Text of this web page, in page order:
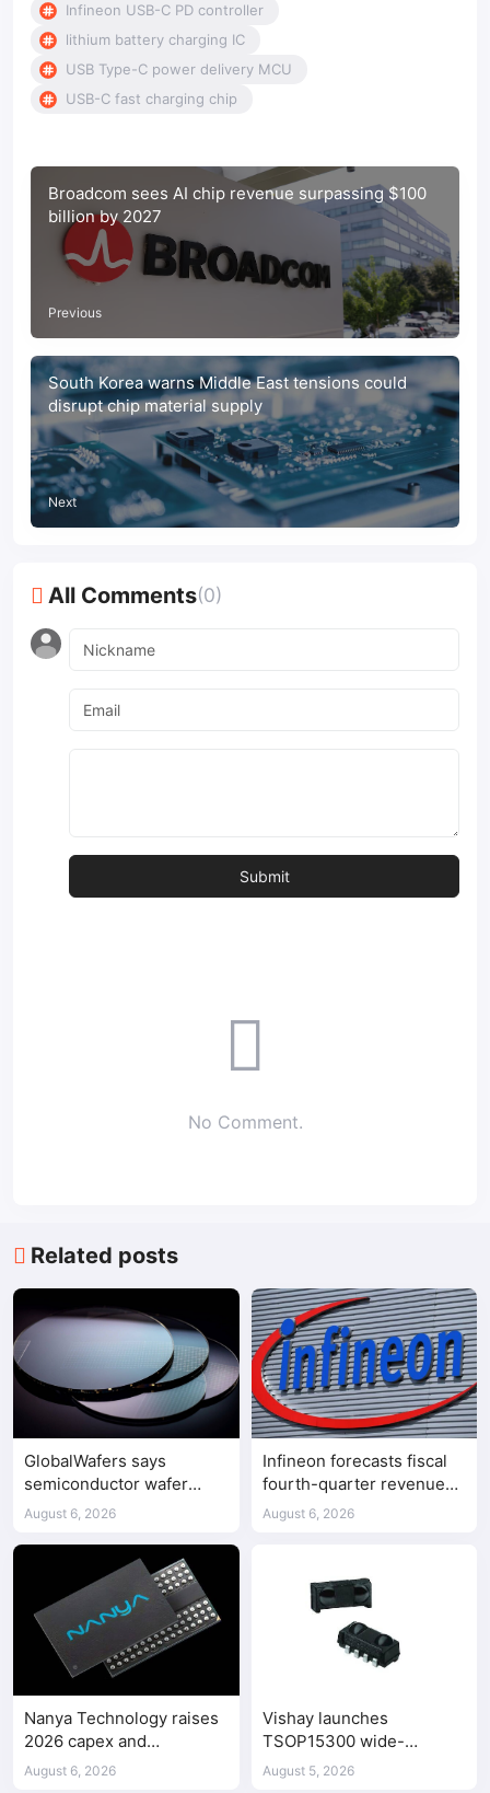
Infineon USB-C PD controller
lithium battery charging IC
USB Type-C power delivery MCU
USB-C fast charging chip
Broadcom sees AI chip revenue surpassing $100
billion by 2027
Previous
South Korea warns Middle East tensions could
disrupt chip material supply
Next
All Comments(0)
No Comment.
Related posts
GlobalWafers says
semiconductor wafer
supply-demand
August 6, 2026
Infineon forecasts fiscal
fourth-quarter revenue
above expectations on AI
August 6, 2026
Nanya Technology raises
2026 capex and
accelerates 5A DRAM fab
August 6, 2026
Vishay launches
TSOP15300 wide-
frequency IR receiver
August 5, 2026